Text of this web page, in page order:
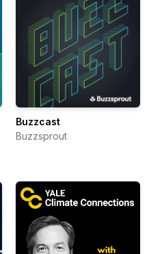
Buzzcast
Buzzsprout